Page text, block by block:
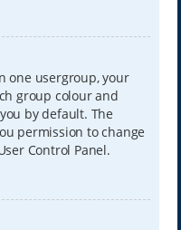
one usergroup, your
group colour and
by default. The
permission to change
Control Panel.